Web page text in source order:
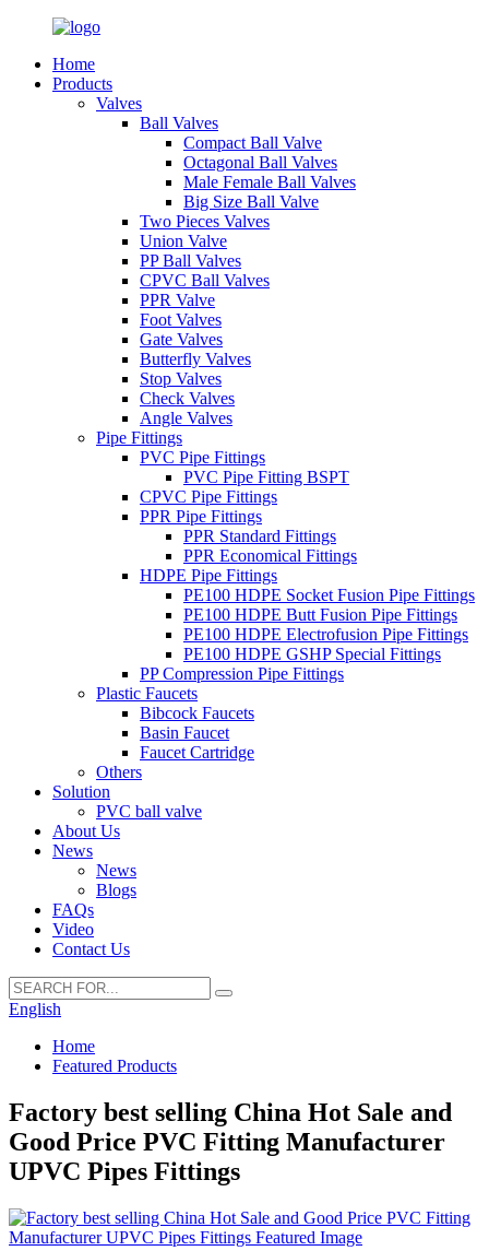
Home
Products
Valves
Ball Valves
Compact Ball Valve
Octagonal Ball Valves
Male Female Ball Valves
Big Size Ball Valve
Two Pieces Valves
Union Valve
PP Ball Valves
CPVC Ball Valves
PPR Valve
Foot Valves
Gate Valves
Butterfly Valves
Stop Valves
Check Valves
Angle Valves
Pipe Fittings
PVC Pipe Fittings
PVC Pipe Fitting BSPT
CPVC Pipe Fittings
PPR Pipe Fittings
PPR Standard Fittings
PPR Economical Fittings
HDPE Pipe Fittings
PE100 HDPE Socket Fusion Pipe Fittings
PE100 HDPE Butt Fusion Pipe Fittings
PE100 HDPE Electrofusion Pipe Fittings
PE100 HDPE GSHP Special Fittings
PP Compression Pipe Fittings
Plastic Faucets
Bibcock Faucets
Basin Faucet
Faucet Cartridge
Others
Solution
PVC ball valve
About Us
News
News
Blogs
FAQs
Video
Contact Us
English
Home
Featured Products
Factory best selling China Hot Sale and
Good Price PVC Fitting Manufacturer
UPVC Pipes Fittings